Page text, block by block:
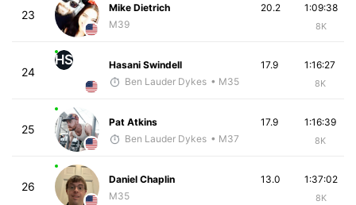
23
Mike Dietrich
M39
1:09:38
8K
20.2
24
HS
Hasani Swindell
Ben Lauder Dykes • M35
1:16:27
8K
17.9
25
Pat Atkins
Ben Lauder Dykes • M37
1:16:39
8K
17.9
26
Daniel Chaplin
M35
1:37:02
8K
13.0